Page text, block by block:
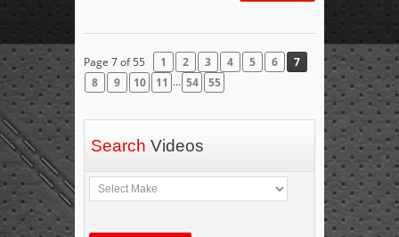
Page 7 of 55 1 2 3 4 5 6
7
8
9 10 11 ... 54 55
Search Videos